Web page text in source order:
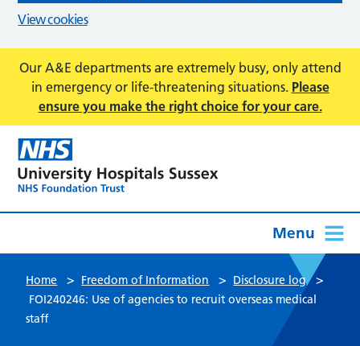
View cookies
Our A&E departments are extremely busy, only attend
in emergency or life-threatening situations. Please
ensure you make the right choice for your care.
Menu
Home > Freedom of Information > Disclosure log >
FOI240246: Use of agencies to recruit overseas medical
staff